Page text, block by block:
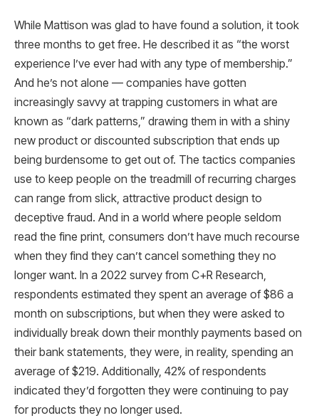
While Mattison was glad to have found a solution, it took
three months to get free. He described it as “the worst
experience I’ve ever had with any type of membership.”
And he’s not alone — companies have gotten
increasingly savvy at trapping customers in what are
known as “dark patterns,” drawing them in with a shiny
new product or discounted subscription that ends up
being burdensome to get out of. The tactics companies
use to keep people on the treadmill of recurring charges
can range from slick, attractive product design to
deceptive fraud. And in a world where people seldom
read the fine print, consumers don’t have much recourse
when they find they can’t cancel something they no
longer want. In a 2022 survey from C+R Research,
respondents estimated they spent an average of $86 a
month on subscriptions, but when they were asked to
individually break down their monthly payments based on
their bank statements, they were, in reality, spending an
average of $219. Additionally, 42% of respondents
indicated they’d forgotten they were continuing to pay
for products they no longer used.